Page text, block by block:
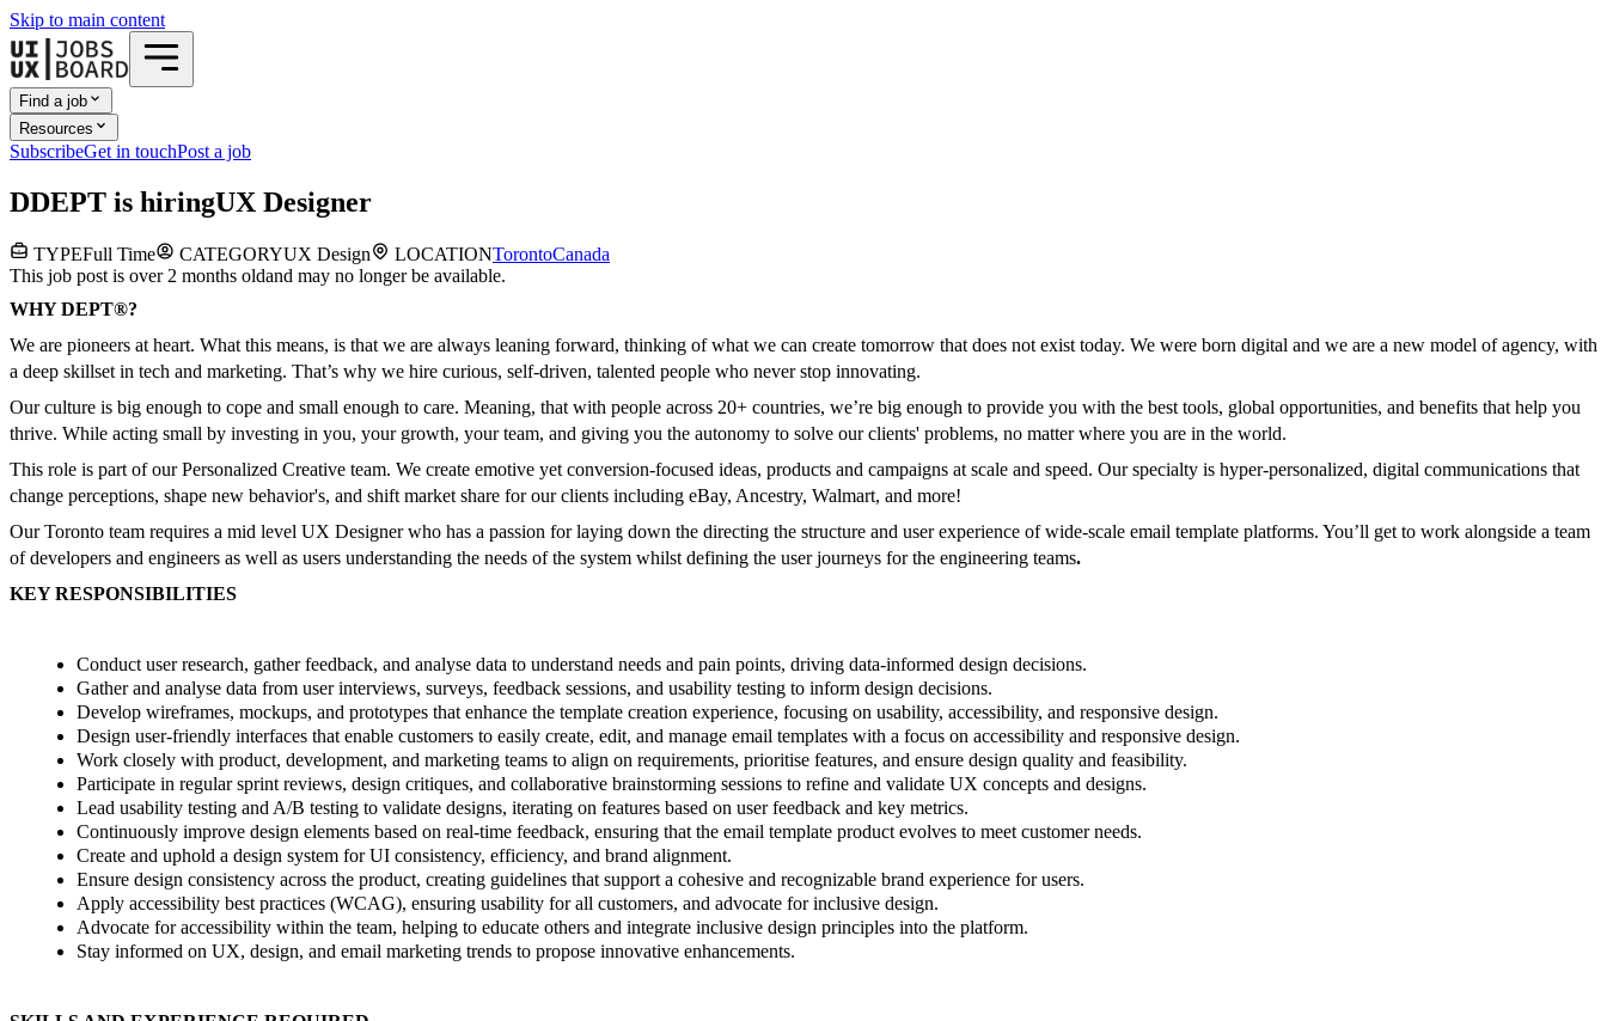
Skip to main content
Find a job
Resources
SubscribeGet in touchPost a job
DDEPT is hiringUX Designer
TYPEFull Time CATEGORYUX Design LOCATIONTorontoCanada
This job post is over 2 months oldand may no longer be available.
WHY DEPT®?
We are pioneers at heart. What this means, is that we are always leaning forward, thinking of what we can create tomorrow that does not exist today. We were born digital and we are a new model of agency, with
a deep skillset in tech and marketing. That’s why we hire curious, self-driven, talented people who never stop innovating.
Our culture is big enough to cope and small enough to care. Meaning, that with people across 20+ countries, we’re big enough to provide you with the best tools, global opportunities, and benefits that help you
thrive. While acting small by investing in you, your growth, your team, and giving you the autonomy to solve our clients' problems, no matter where you are in the world.
This role is part of our Personalized Creative team. We create emotive yet conversion-focused ideas, products and campaigns at scale and speed. Our specialty is hyper-personalized, digital communications that
change perceptions, shape new behavior's, and shift market share for our clients including eBay, Ancestry, Walmart, and more!
Our Toronto team requires a mid level UX Designer who has a passion for laying down the directing the structure and user experience of wide-scale email template platforms. You’ll get to work alongside a team
of developers and engineers as well as users understanding the needs of the system whilst defining the user journeys for the engineering teams.
KEY RESPONSIBILITIES
Conduct user research, gather feedback, and analyse data to understand needs and pain points, driving data-informed design decisions.
Gather and analyse data from user interviews, surveys, feedback sessions, and usability testing to inform design decisions.
Develop wireframes, mockups, and prototypes that enhance the template creation experience, focusing on usability, accessibility, and responsive design.
Design user-friendly interfaces that enable customers to easily create, edit, and manage email templates with a focus on accessibility and responsive design.
Work closely with product, development, and marketing teams to align on requirements, prioritise features, and ensure design quality and feasibility.
Participate in regular sprint reviews, design critiques, and collaborative brainstorming sessions to refine and validate UX concepts and designs.
Lead usability testing and A/B testing to validate designs, iterating on features based on user feedback and key metrics.
Continuously improve design elements based on real-time feedback, ensuring that the email template product evolves to meet customer needs.
Create and uphold a design system for UI consistency, efficiency, and brand alignment.
Ensure design consistency across the product, creating guidelines that support a cohesive and recognizable brand experience for users.
Apply accessibility best practices (WCAG), ensuring usability for all customers, and advocate for inclusive design.
Advocate for accessibility within the team, helping to educate others and integrate inclusive design principles into the platform.
Stay informed on UX, design, and email marketing trends to propose innovative enhancements.